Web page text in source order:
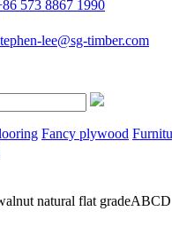
573 8867 1990
lee@sg-timber.com
Fancy plywood